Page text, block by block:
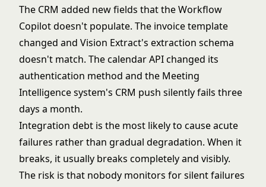
The CRM added new fields that the Workflow
Copilot doesn't populate. The invoice template
changed and Vision Extract's extraction schema
doesn't match. The calendar API changed its
authentication method and the Meeting
Intelligence system's CRM push silently fails three
days a month.
Integration debt is the most likely to cause acute
failures rather than gradual degradation. When it
breaks, it usually breaks completely and visibly.
The risk is that nobody monitors for silent failures